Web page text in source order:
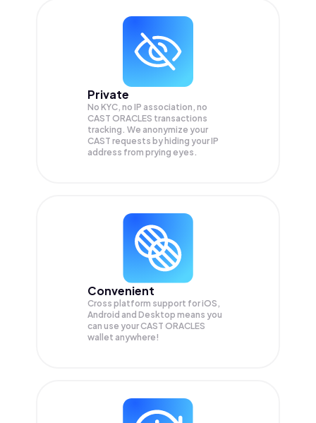
Private
No KYC, no IP association, no
CAST ORACLES transactions
tracking. We anonymize your
CAST requests by hiding your IP
address from prying eyes.
Convenient
Cross platform support for iOS,
Android and Desktop means you
can use your CAST ORACLES
wallet anywhere!